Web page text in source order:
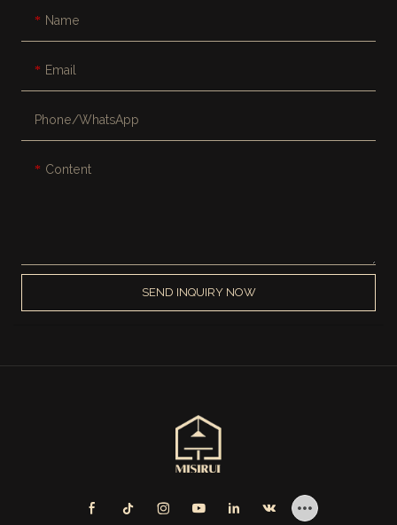
Name
Email
Phone/whatsApp
Content
SEND INQUIRY NOW